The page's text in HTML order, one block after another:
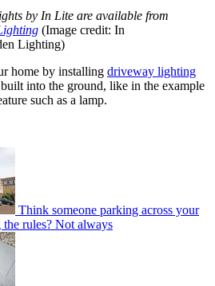
by In Lite are available from
(Image credit: In
Lighting)
home by installing driveway lighting
into the ground, like in the example
such as a lamp.
Think someone parking across your
rules? Not always